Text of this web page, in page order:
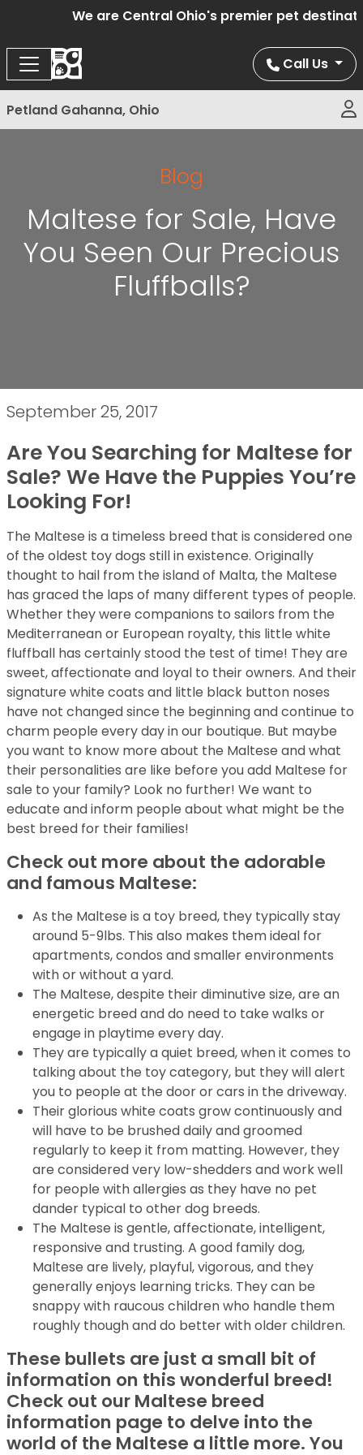
We are Central Ohio's premier pet
Call Us
Petland Gahanna, Ohio
Blog
Maltese for Sale, Have
You Seen Our Precious
Fluffballs?
September 25, 2017
Are You Searching for Maltese for
Sale? We Have the Puppies You’re
Looking For!
The Maltese is a timeless breed that is considered one
of the oldest toy dogs still in existence. Originally
thought to hail from the island of Malta, the Maltese
has graced the laps of many different types of people.
Whether they were companions to sailors from the
Mediterranean or European royalty, this little white
fluffball has certainly stood the test of time! They are
sweet, affectionate and loyal to their owners. And their
signature white coats and little black button noses
have not changed since the beginning and continue to
charm people every day in our boutique. But maybe
you want to know more about the Maltese and what
their personalities are like before you add Maltese for
sale to your family? Look no further! We want to
educate and inform people about what might be the
best breed for their families!
Check out more about the adorable
and famous Maltese:
As the Maltese is a toy breed, they typically stay
around 5-9lbs. This also makes them ideal for
apartments, condos and smaller environments
with or without a yard.
The Maltese, despite their diminutive size, are an
energetic breed and do need to take walks or
engage in playtime every day.
They are typically a quiet breed, when it comes to
talking about the toy category, but they will alert
you to people at the door or cars in the driveway.
Their glorious white coats grow continuously and
will have to be brushed daily and groomed
regularly to keep it from matting. However, they
are considered very low-shedders and work well
for people with allergies as they have no pet
dander typical to other dog breeds.
The Maltese is gentle, affectionate, intelligent,
responsive and trusting. A good family dog,
Maltese are lively, playful, vigorous, and they
generally enjoys learning tricks. They can be
snappy with raucous children who handle them
roughly though and do better with older children.
These bullets are just a small bit of
information on this wonderful breed!
Check out our Maltese breed
information page to delve into the
world of the Maltese a little more. You